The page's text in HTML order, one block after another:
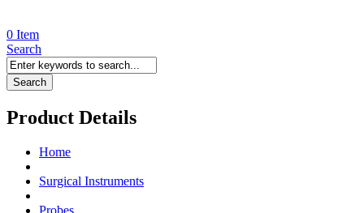
0 Item
Search
Search
Product Details
Home
Surgical Instruments
Probes